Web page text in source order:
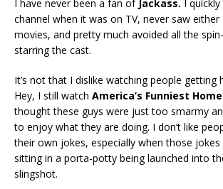
I have never been a fan of Jackass. I
channel when it was on TV, never saw
movies, and pretty much avoided all the
starring the cast.
It’s not that I dislike watching people getting
Hey, I still watch America’s Funniest
thought these guys were just too smarmy
to enjoy what they are doing. I don’t like
their own jokes, especially when those jokes
sitting in a porta-potty being launched into
slingshot.